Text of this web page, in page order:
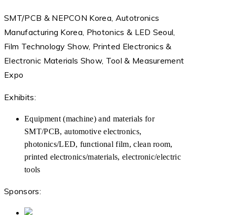
SMT/PCB & NEPCON Korea, Autotronics
Manufacturing Korea, Photonics & LED Seoul,
Film Technology Show, Printed Electronics &
Electronic Materials Show, Tool & Measurement
Expo
Exhibits:
Equipment (machine) and materials for
SMT/PCB, automotive electronics,
photonics/LED, functional film, clean room,
printed electronics/materials, electronic/electric
tools
Sponsors: